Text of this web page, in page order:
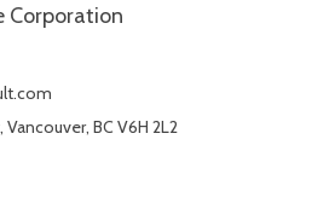
Corporation
Vancouver, BC V6H 2L2